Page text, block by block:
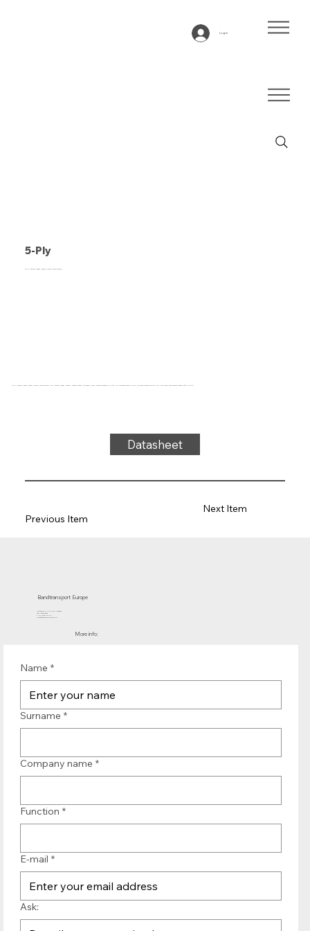
Log In
5-Ply
5-ply, natural rubber, beige, 5-layer flexible fabric
5-ply, natural rubber, beige, 5-layer flexible fabric, top: natural rubber, bottom: natural rubber, thickness 2.7mm, stress-elongation 4N/mm, roll diameter 50mm, roller, slide and trough support, FDA approved, temperature range -40°C to 121°C
Datasheet
Previous Item
Next Item
Bandtransport Europe
Molenwerf 12 | 1911 DB Uitgeest
the Netherlands
T.:+31 (0)251 319 119
info@bandtransporteurope.nl
More info:
Name *
Surname *
Company name *
Function *
E-mail *
Ask: